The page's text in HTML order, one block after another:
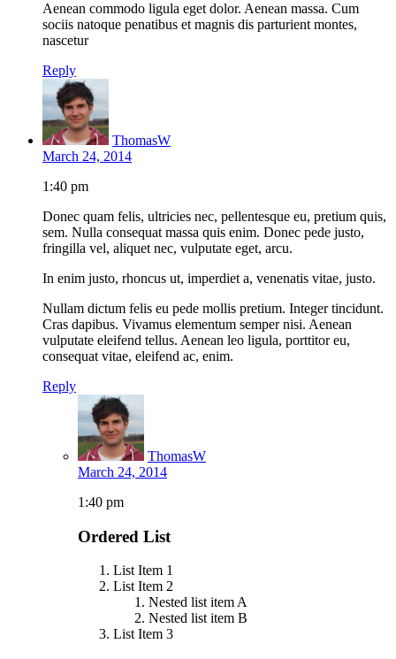
Aenean commodo ligula eget dolor. Aenean massa. Cum
sociis natoque penatibus et magnis dis parturient montes,
nascetur
Reply
ThomasW
March 24, 2014
1:40 pm
Donec quam felis, ultricies nec, pellentesque eu, pretium quis,
sem. Nulla consequat massa quis enim. Donec pede justo,
fringilla vel, aliquet nec, vulputate eget, arcu.
In enim justo, rhoncus ut, imperdiet a, venenatis vitae, justo.
Nullam dictum felis eu pede mollis pretium. Integer tincidunt.
Cras dapibus. Vivamus elementum semper nisi. Aenean
vulputate eleifend tellus. Aenean leo ligula, porttitor eu,
consequat vitae, eleifend ac, enim.
Reply
ThomasW
March 24, 2014
1:40 pm
Ordered List
List Item 1
List Item 2
Nested list item A
Nested list item B
List Item 3